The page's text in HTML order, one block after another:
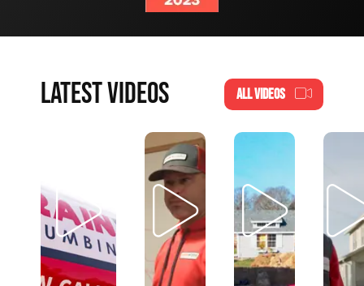
LATEST VIDEOS ALL VIDEOS